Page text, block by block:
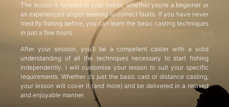
The lesson is tailored to your needs, whether you’re a beginner or
an experienced angler seeking to correct faults. If you have never
tried fly fishing before, you can learn the basic casting techniques
in just a few hours.
After your session, you’ll be a competent caster with a solid
understanding of all the techniques necessary to start fishing
independently. I will customise your lesson to suit your specific
requirements. Whether it’s just the basic cast or distance casting,
your lesson will cover it (and more) and be delivered in a relaxed
and enjoyable manner.